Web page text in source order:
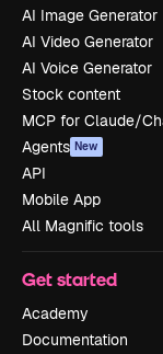
AI Image Generator
AI Video Generator
AI Voice Generator
Stock content
MCP for Claude/
Agents New
API
Mobile App
All Magnific tools
Get started
Academy
Documentation